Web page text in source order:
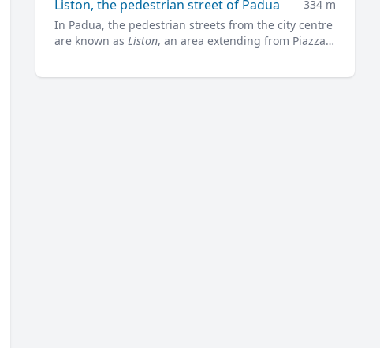
Liston, the pedestrian street of Padua
334 m
In Padua, the pedestrian streets from the city centre
are known as Liston, an area extending from Piazza